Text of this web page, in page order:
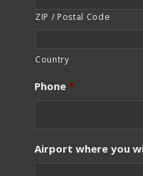
ZIP / Postal Code
Country
Phone *
Airport where you